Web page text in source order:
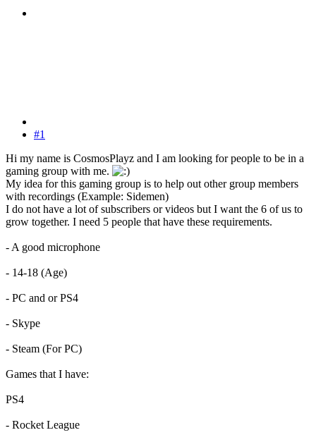
#1
Hi my name is CosmosPlayz and I am looking for people to be in a
gaming group with me.
My idea for this gaming group is to help out other group members
with recordings (Example: Sidemen)
I do not have a lot of subscribers or videos but I want the 6 of us to
grow together. I need 5 people that have these requirements.
- A good microphone
- 14-18 (Age)
- PC and or PS4
- Skype
- Steam (For PC)
Games that I have:
PS4
- Rocket League